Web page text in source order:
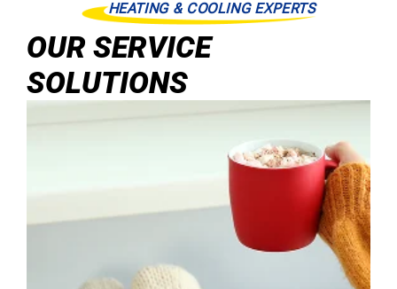
HEATING & COOLING EXPERTS
OUR SERVICE
SOLUTIONS